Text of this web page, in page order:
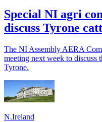
Special NI agri
discuss Tyrone
The NI Assembly AERA
meeting next week to discuss
Tyrone.
N.Ireland